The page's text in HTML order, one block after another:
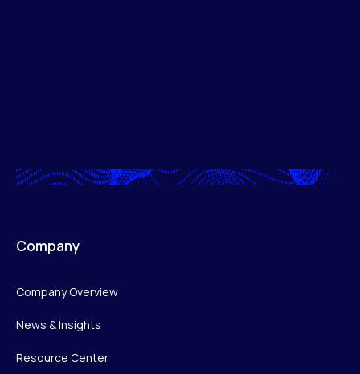
Company
Company Overview
News & Insights
Resource Center